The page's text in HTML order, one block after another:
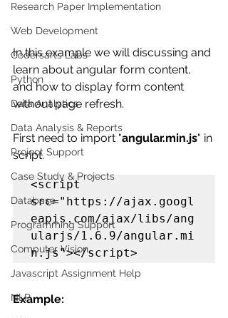
Research Paper Implementation
Web Development
Codersarts Labs
Python
Data Analytics
Data Analysis & Reports
Project Support
Case Study & Projects
Database
Programming Support
Computer Vision
Javascript Assignment Help
NLP
In this example we will discussing and
learn about angular form content,
and how to display form content
without page refresh.
First need to import "angular.min.js" in
script.
<script
src="https://ajax.googl
eapis.com/ajax/libs/ang
ularjs/1.6.9/angular.mi
n.js"></script>
Example: